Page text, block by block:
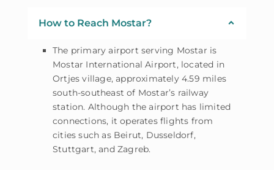
How to Reach Mostar?
The primary airport serving Mostar is
Mostar International Airport, located in
Ortjes village, approximately 4.59 miles
south-southeast of Mostar’s railway
station. Although the airport has limited
connections, it operates flights from
cities such as Beirut, Dusseldorf,
Stuttgart, and Zagreb.